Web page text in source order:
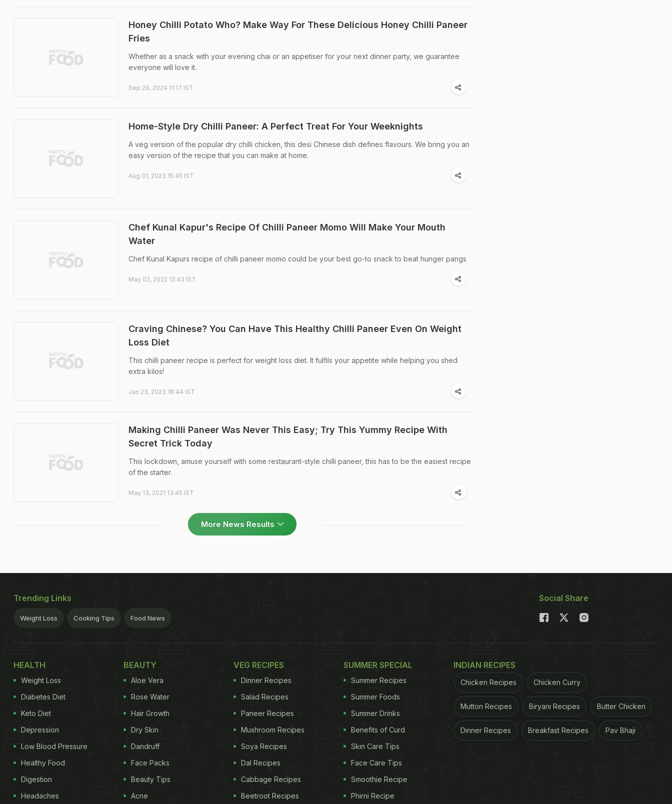
Honey Chilli Potato Who? Make Way For These Delicious Honey Chilli Paneer
Fries
Whether as a snack with your evening chai or an appetiser for your next dinner party, we guarantee
everyone will love it.
Sep 29, 2024 11:17 IST
Home-Style Dry Chilli Paneer: A Perfect Treat For Your Weeknights
A veg version of the popular dry chilli chicken, this desi Chinese dish defines flavours. We bring you an
easy version of the recipe that you can make at home.
Aug 01, 2023 15:45 IST
Chef Kunal Kapur's Recipe Of Chilli Paneer Momo Will Make Your Mouth
Water
Chef Kunal Kapurs recipe of chilli paneer momo could be your best go-to snack to beat hunger pangs
May 02, 2022 12:43 IST
Craving Chinese? You Can Have This Healthy Chilli Paneer Even On Weight
Loss Diet
This chilli paneer recipe is perfect for weight loss diet. It fulfils your appetite while helping you shed
extra kilos!
Jan 23, 2023 18:44 IST
Making Chilli Paneer Was Never This Easy; Try This Yummy Recipe With
Secret Trick Today
This lockdown, amuse yourself with some restaurant-style chilli paneer, this has to be the easiest recipe
of the starter.
May 13, 2021 13:45 IST
More News Results
Trending Links
Weight Loss Cooking Tips Food News
Social Share
HEALTH
Weight Loss
Diabetes Diet
Keto Diet
Depression
Low Blood Pressure
Healthy Food
Digestion
Headaches
BEAUTY
Aloe Vera
Rose Water
Hair Growth
Dry Skin
Dandruff
Face Packs
Beauty Tips
Acne
VEG RECIPES
Dinner Recipes
Salad Recipes
Paneer Recipes
Mushroom Recipes
Soya Recipes
Dal Recipes
Cabbage Recipes
Beetroot Recipes
SUMMER SPECIAL
Summer Recipes
Summer Foods
Summer Drinks
Benefits of Curd
Skin Care Tips
Face Care Tips
Smoothie Recipe
Phirni Recipe
INDIAN RECIPES
Chicken Recipes Chicken Curry
Mutton Recipes Biryani Recipes Butter Chicken
Dinner Recipes Breakfast Recipes Pav Bhaji